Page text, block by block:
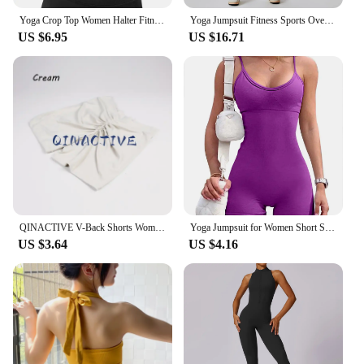
US $6.95
Yoga Jumpsuit Fitness Sports Overalls Gym Clothing Set Yoga Wear Pilates Workout Clothes for Women Outfit push-up Activewear
US $16.71
US $3.64 US $4.16